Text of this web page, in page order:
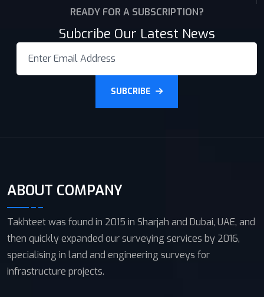
READY FOR A SUBSCRIPTION?
Subcribe Our Latest News
SUBCRIBE
ABOUT COMPANY
Takhteet was found in 2015 in Sharjah and Dubai, UAE, and
then quickly expanded our surveying services by 2016,
specialising in land and engineering surveys for
infrastructure projects.